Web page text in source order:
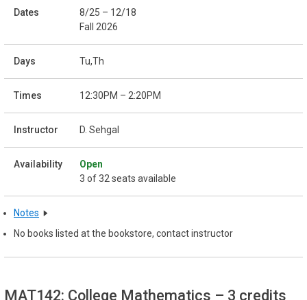
8/25 – 12/18
Fall 2026
Tu,Th
12:30PM – 2:20PM
D. Sehgal
Open
3 of 32 seats available
Notes
No books listed at the bookstore, contact instructor
MAT142: College Mathematics – 3 credits